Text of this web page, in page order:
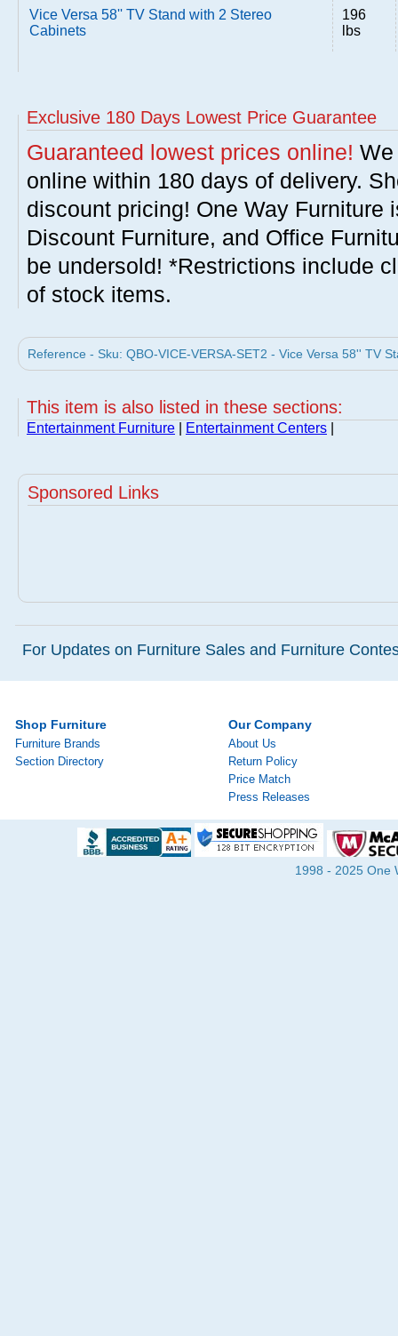
Vice Versa 58'' TV Stand with 2 Stereo
Cabinets
196
lbs
Exclusive 180 Days Lowest Price Guarantee
Guaranteed lowest prices online!
online within 180 days of delivery.
discount pricing! One Way Furniture
Discount Furniture, and Office
be undersold! *Restrictions include
of stock items.
Reference - Sku: QBO-VICE-VERSA-SET2 - Vice Versa 58'' TV
This item is also listed in these sections:
Entertainment Furniture Entertainment Centers
Sponsored Links
For Updates on Furniture Sales and Furniture
Shop Furniture
Furniture Brands
Section Directory
Our Company
About Us
Return Policy
Price Match
Press Releases
1998 - 2025 One